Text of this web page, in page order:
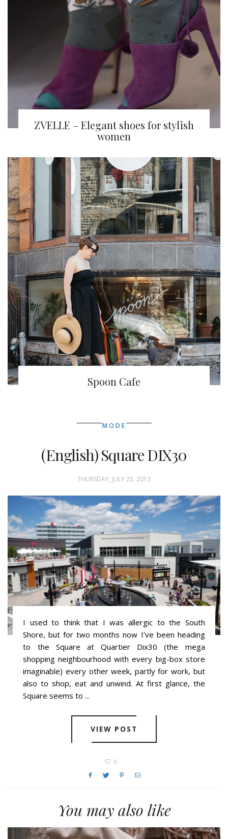
ZVELLE – Elegant shoes for stylish
women
Spoon Cafe
MODE
(English) Square DIX30
THURSDAY, JULY 25, 2013
I used to think that I was allergic to the South
Shore, but for two months now I’ve been heading
to the Square at Quartier Dix30 (the mega
shopping neighbourhood with every big-box store
imaginable) every other week, partly for work, but
also to shop, eat and unwind. At first glance, the
Square seems to ...
VIEW POST
0
You may also like